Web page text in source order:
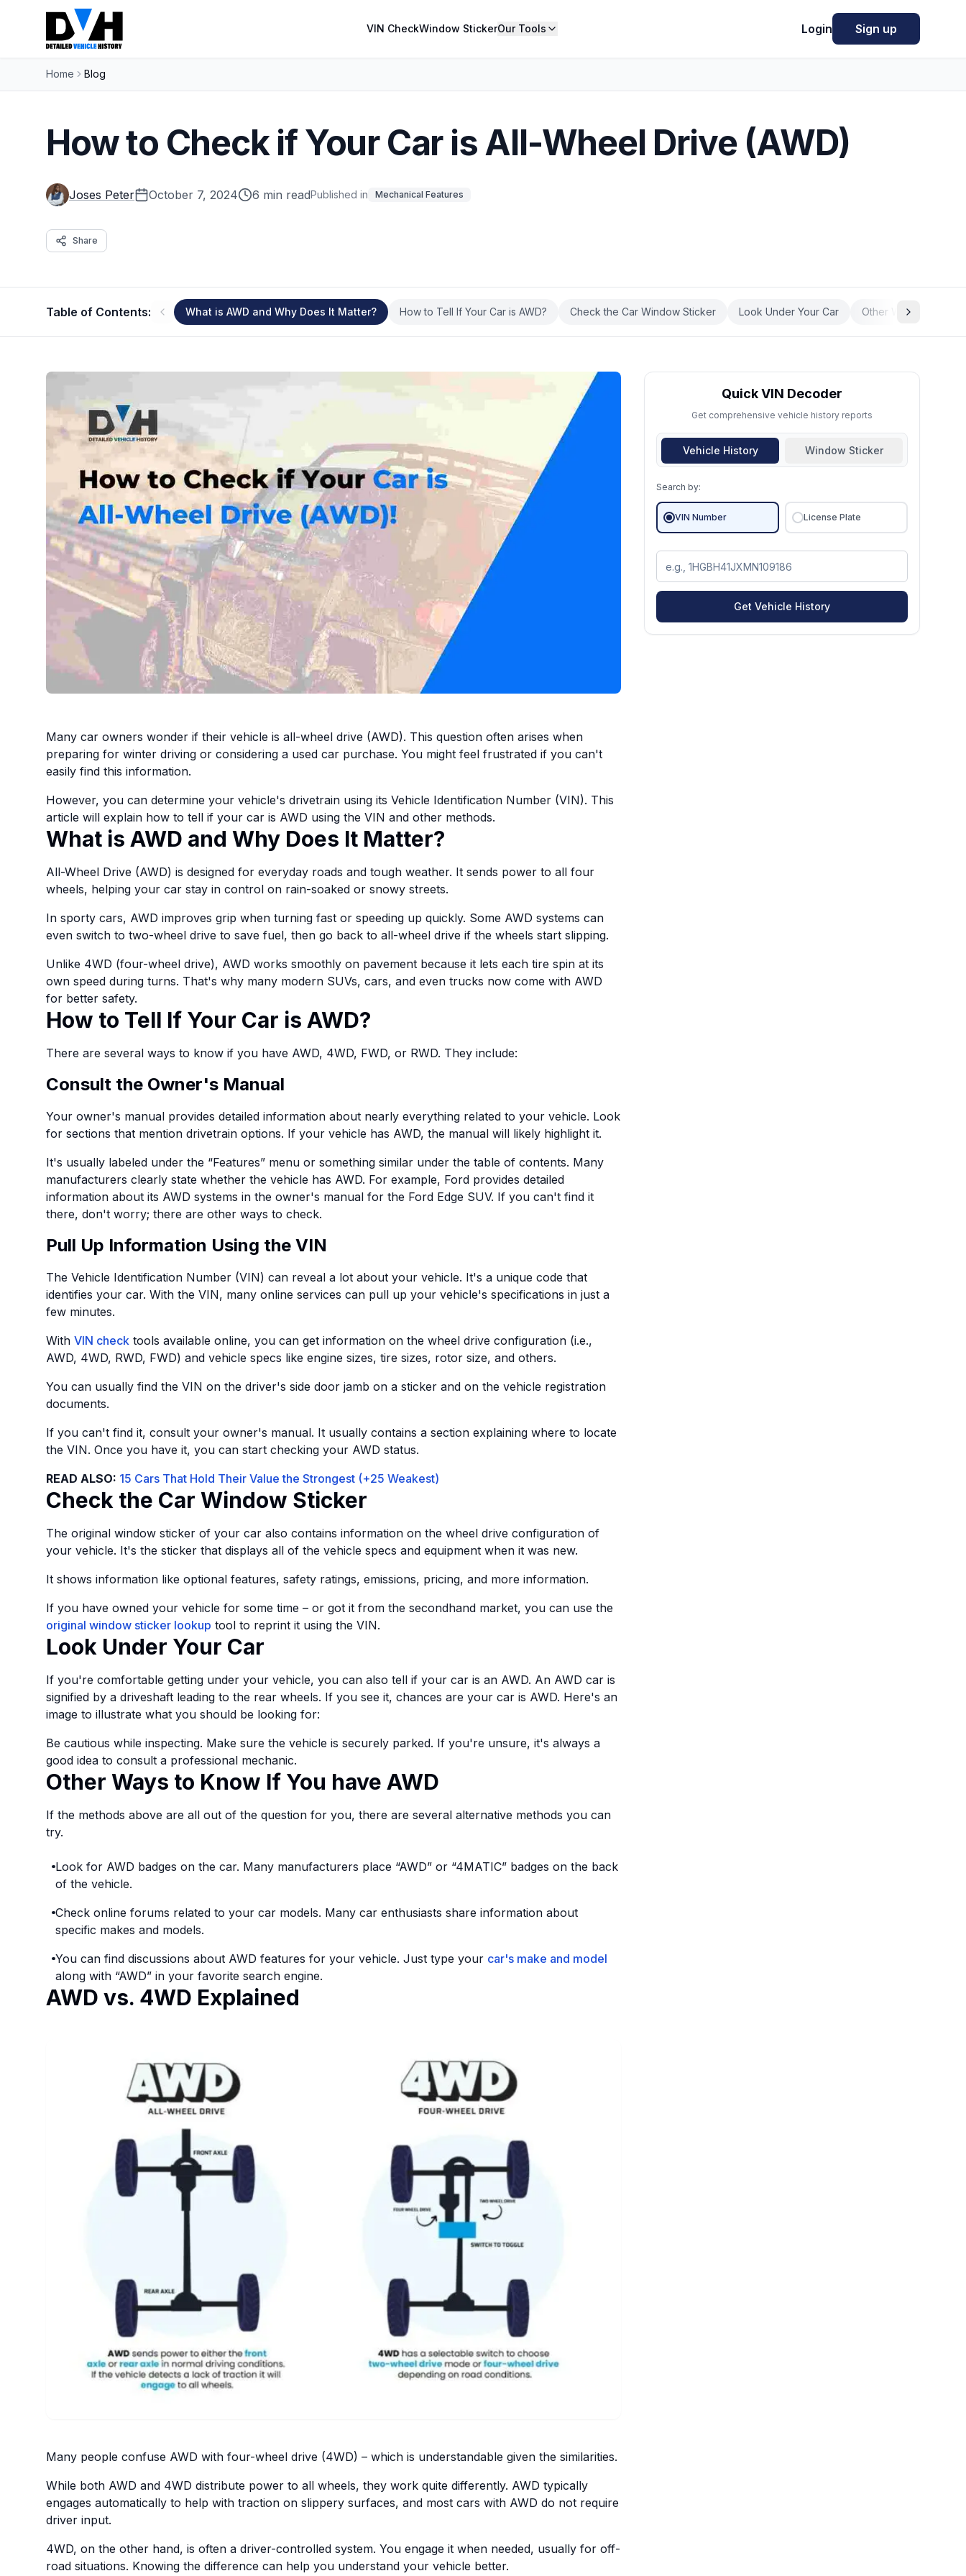
VIN CheckWindow StickerOur Tools Login Sign up
Home Blog
How to Check if Your Car is All-Wheel Drive (AWD)
Joses Peter October 7, 2024 6 min readPublished in Mechanical Features
Share
Table of Contents: What is AWD and Why Does It Matter? How to Tell If Your Car is AWD? Check the Car Window Sticker Look Under Your Car Other Ways to Know
Many car owners wonder if their vehicle is all-wheel drive (AWD). This question often arises when
preparing for winter driving or considering a used car purchase. You might feel frustrated if you can't
easily find this information.
However, you can determine your vehicle's drivetrain using its Vehicle Identification Number (VIN). This
article will explain how to tell if your car is AWD using the VIN and other methods.
What is AWD and Why Does It Matter?
All-Wheel Drive (AWD) is designed for everyday roads and tough weather. It sends power to all four
wheels, helping your car stay in control on rain-soaked or snowy streets.
In sporty cars, AWD improves grip when turning fast or speeding up quickly. Some AWD systems can
even switch to two-wheel drive to save fuel, then go back to all-wheel drive if the wheels start slipping.
Unlike 4WD (four-wheel drive), AWD works smoothly on pavement because it lets each tire spin at its
own speed during turns. That's why many modern SUVs, cars, and even trucks now come with AWD
for better safety.
How to Tell If Your Car is AWD?
There are several ways to know if you have AWD, 4WD, FWD, or RWD. They include:
Consult the Owner's Manual
Your owner's manual provides detailed information about nearly everything related to your vehicle. Look
for sections that mention drivetrain options. If your vehicle has AWD, the manual will likely highlight it.
It's usually labeled under the “Features” menu or something similar under the table of contents. Many
manufacturers clearly state whether the vehicle has AWD. For example, Ford provides detailed
information about its AWD systems in the owner's manual for the Ford Edge SUV. If you can't find it
there, don't worry; there are other ways to check.
Pull Up Information Using the VIN
The Vehicle Identification Number (VIN) can reveal a lot about your vehicle. It's a unique code that
identifies your car. With the VIN, many online services can pull up your vehicle's specifications in just a
few minutes.
With VIN check tools available online, you can get information on the wheel drive configuration (i.e.,
AWD, 4WD, RWD, FWD) and vehicle specs like engine sizes, tire sizes, rotor size, and others.
You can usually find the VIN on the driver's side door jamb on a sticker and on the vehicle registration
documents.
If you can't find it, consult your owner's manual. It usually contains a section explaining where to locate
the VIN. Once you have it, you can start checking your AWD status.
READ ALSO: 15 Cars That Hold Their Value the Strongest (+25 Weakest)
Check the Car Window Sticker
The original window sticker of your car also contains information on the wheel drive configuration of
your vehicle. It's the sticker that displays all of the vehicle specs and equipment when it was new.
It shows information like optional features, safety ratings, emissions, pricing, and more information.
If you have owned your vehicle for some time – or got it from the secondhand market, you can use the
original window sticker lookup tool to reprint it using the VIN.
Look Under Your Car
If you're comfortable getting under your vehicle, you can also tell if your car is an AWD. An AWD car is
signified by a driveshaft leading to the rear wheels. If you see it, chances are your car is AWD. Here's an
image to illustrate what you should be looking for:
Be cautious while inspecting. Make sure the vehicle is securely parked. If you're unsure, it's always a
good idea to consult a professional mechanic.
Other Ways to Know If You have AWD
If the methods above are all out of the question for you, there are several alternative methods you can
try.
Look for AWD badges on the car. Many manufacturers place “AWD” or “4MATIC” badges on the back
of the vehicle.
Check online forums related to your car models. Many car enthusiasts share information about
specific makes and models.
You can find discussions about AWD features for your vehicle. Just type your car's make and model
along with “AWD” in your favorite search engine.
AWD vs. 4WD Explained
Many people confuse AWD with four-wheel drive (4WD) – which is understandable given the similarities.
While both AWD and 4WD distribute power to all wheels, they work quite differently. AWD typically
engages automatically to help with traction on slippery surfaces, and most cars with AWD do not require
driver input.
4WD, on the other hand, is often a driver-controlled system. You engage it when needed, usually for off-
road situations. Knowing the difference can help you understand your vehicle better.
Quick VIN Decoder
Get comprehensive vehicle history reports
Vehicle History Window Sticker
Search by:
VIN Number License Plate
Get Vehicle History